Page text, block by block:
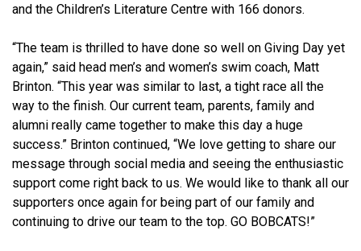
and the Children’s Literature Centre with 166 donors.
“The team is thrilled to have done so well on Giving Day yet
again,” said head men’s and women’s swim coach, Matt
Brinton. “This year was similar to last, a tight race all the
way to the finish. Our current team, parents, family and
alumni really came together to make this day a huge
success.” Brinton continued, “We love getting to share our
message through social media and seeing the enthusiastic
support come right back to us. We would like to thank all our
supporters once again for being part of our family and
continuing to drive our team to the top. GO BOBCATS!”